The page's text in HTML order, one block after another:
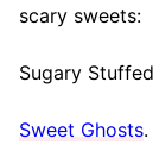
scary sweets:
Sugary Stuffed
Sweet Ghosts.